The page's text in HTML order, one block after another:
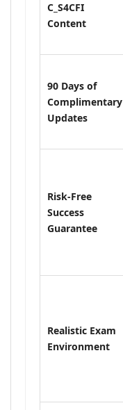
C_S4CFI
Content
90 Days of
Complimentary
Updates
Risk-Free
Success
Guarantee
Realistic Exam
Environment